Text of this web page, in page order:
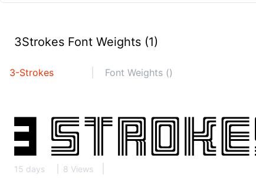
3Strokes Font Weights (1)
3-Strokes Font Weights ()
15 days 8 Views